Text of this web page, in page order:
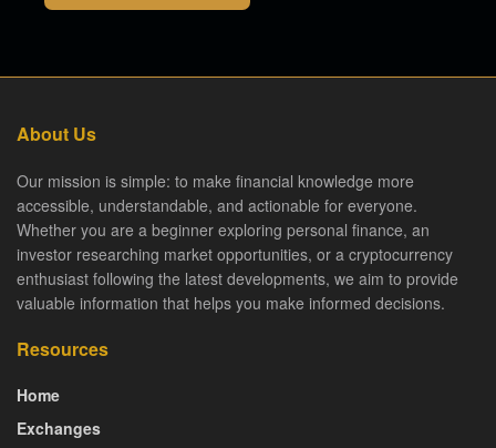
About Us
Our mission is simple: to make financial knowledge more
accessible, understandable, and actionable for everyone.
Whether you are a beginner exploring personal finance, an
investor researching market opportunities, or a cryptocurrency
enthusiast following the latest developments, we aim to provide
valuable information that helps you make informed decisions.
Resources
Home
Exchanges